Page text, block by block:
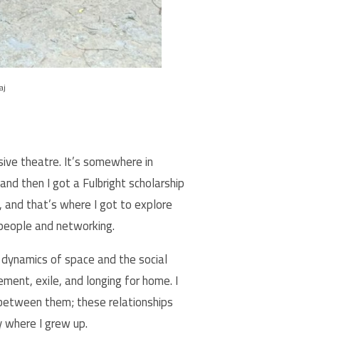
theatre. It’s somewhere in
then I got a Fulbright scholarship
that’s where I got to explore
and networking.
of space and the social
exile, and longing for home. I
them; these relationships
I grew up.